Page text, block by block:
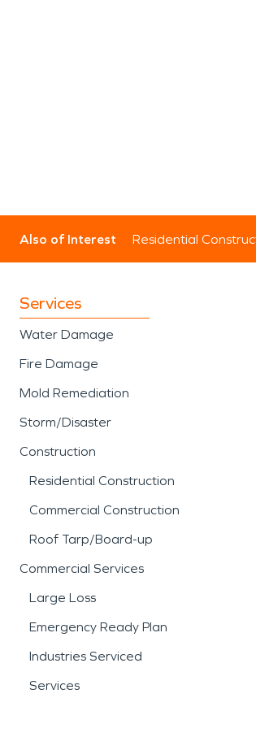
Also of Interest Residential
Services
Water Damage
Fire Damage
Mold Remediation
Storm/Disaster
Construction
Residential Construction
Commercial Construction
Roof Tarp/Board-up
Commercial Services
Large Loss
Emergency Ready Plan
Industries Serviced
Services